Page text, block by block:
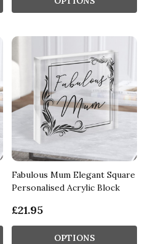
Fabulous Mum Elegant Square
Personalised Acrylic Block
£21.95
OPTIONS